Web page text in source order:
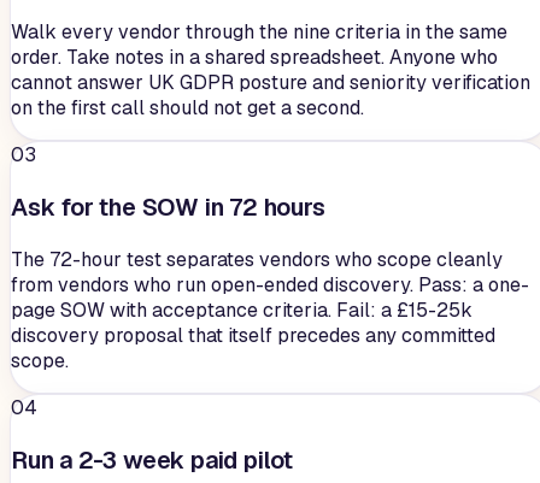
Walk every vendor through the nine criteria in the same
order. Take notes in a shared spreadsheet. Anyone who
cannot answer UK GDPR posture and seniority verification
on the first call should not get a second.
03
Ask for the SOW in 72 hours
The 72-hour test separates vendors who scope cleanly
from vendors who run open-ended discovery. Pass: a one-
page SOW with acceptance criteria. Fail: a £15-25k
discovery proposal that itself precedes any committed
scope.
04
Run a 2-3 week paid pilot